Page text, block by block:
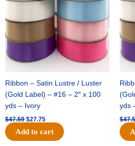
Ribbon – Satin Lustre / Luster
(Gold Label) – #16 – 2″ x 100
yds – Ivory
$47.59 $27.75
Add to cart
yds
$